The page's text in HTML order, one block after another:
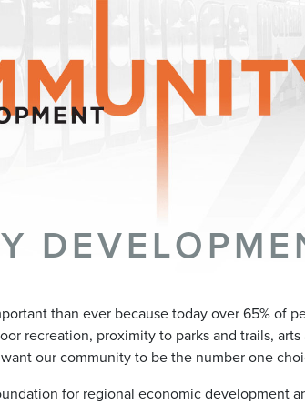
BUSINESS
than ever because today over 65% of
recreation, proximity to parks and trails,
our community to be the number one
for regional economic development